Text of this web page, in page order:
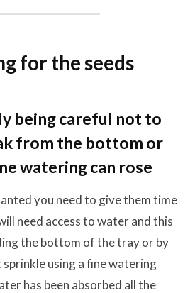
for the seeds
being careful not to
from the bottom or
watering can rose
you need to give them time
need access to water and this
the bottom of the tray or by
using a fine watering
has been absorbed all the